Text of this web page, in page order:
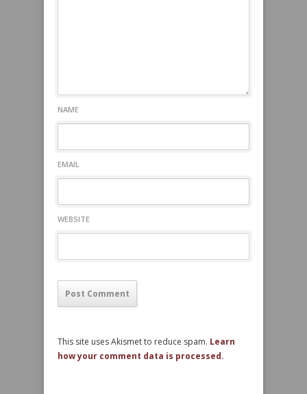
NAME
EMAIL
WEBSITE
This site uses Akismet to reduce spam. Learn
how your comment data is processed.